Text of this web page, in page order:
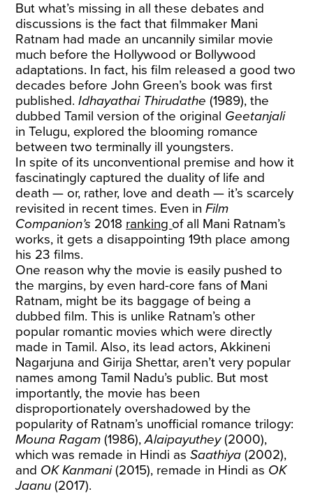
But what’s missing in all these debates and
discussions is the fact that filmmaker Mani
Ratnam had made an uncannily similar movie
much before the Hollywood or Bollywood
adaptations. In fact, his film released a good two
decades before John Green’s book was first
published.Idhayathai Thirudathe(1989), the
dubbed Tamil version of the original Geetanjali
in Telugu, explored the blooming romance
between two terminally ill youngsters.
In spite of its unconventional premise and how it
fascinatingly captured the duality of life and
death — or, rather, love and death — it’s scarcely
revisited in recent times. Even inFilm
Companion’s 2018 ranking of all Mani Ratnam’s
works, it gets a disappointing 19th place among
his 23 films.
One reason why the movie is easily pushed to
the margins, by even hard-core fans of Mani
Ratnam, might be its baggage of being a
dubbed film. This is unlike Ratnam’s other
popular romantic movies which were directly
made in Tamil. Also, its lead actors, Akkineni
Nagarjuna and Girija Shettar, aren’t very popular
names among Tamil Nadu’s public. But most
importantly, the movie has been
disproportionately overshadowed by the
popularity of Ratnam’s unofficial romance trilogy:
Mouna Ragam (1986),Alaipayuthey(2000),
which was remade in Hindi asSaathiya(2002),
and OK Kanmani(2015), remade in Hindi as OK
Jaanu(2017).